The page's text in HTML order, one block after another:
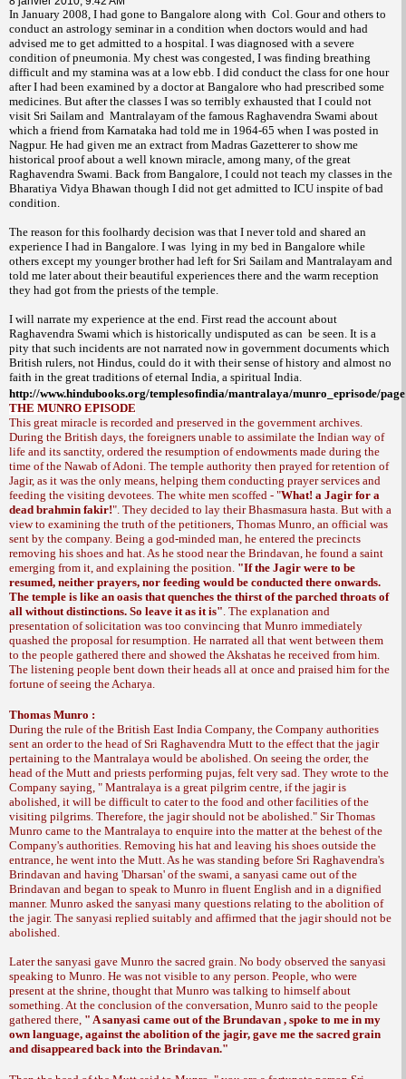
In January 2008, I had gone to Bangalore along with Col. Gour and others to
conduct an astrology seminar in a condition when doctors would and had
advised me to get admitted to a hospital. I was diagnosed with a severe
condition of pneumonia. My chest was congested, I was finding breathing
difficult and my stamina was at a low ebb. I did conduct the class for one hour
after I had been examined by a doctor at Bangalore who had prescribed some
medicines. But after the classes I was so terribly exhausted that I could not
visit Sri Sailam and Mantralayam of the famous Raghavendra Swami about
which a friend from Karnataka had told me in 1964-65 when I was posted in
Nagpur. He had given me an extract from Madras Gazetterer to show me
historical proof about a well known miracle, among many, of the great
Raghavendra Swami. Back from Bangalore, I could not teach my classes in the
Bharatiya Vidya Bhawan though I did not get admitted to ICU inspite of bad
condition.
The reason for this foolhardy decision was that I never told and shared an
experience I had in Bangalore. I was lying in my bed in Bangalore while
others except my younger brother had left for Sri Sailam and Mantralayam and
told me later about their beautiful experiences there and the warm reception
they had got from the priests of the temple.
I will narrate my experience at the end. First read the account about
Raghavendra Swami which is historically undisputed as can be seen. It is a
pity that such incidents are not narrated now in government documents which
British rulers, not Hindus, could do it with their sense of history and almost no
faith in the great traditions of eternal India, a spiritual India.
http://www.hindubooks.org/templesofindia/mantralaya/munro_eprisode/
THE MUNRO EPISODE
This great miracle is recorded and preserved in the government archives.
During the British days, the foreigners unable to assimilate the Indian way of
life and its sanctity, ordered the resumption of endowments made during the
time of the Nawab of Adoni. The temple authority then prayed for retention of
Jagir, as it was the only means, helping them conducting prayer services and
feeding the visiting devotees. The white men scoffed - "What! a Jagir for a
dead brahmin fakir!". They decided to lay theirBhasmasura hasta. But with a
view to examining the truth of the petitioners, Thomas Munro, an official was
sent by the company. Being a god-minded man, he entered the precincts
removing his shoes and hat. As he stood near the Brindavan, he found a saint
emerging from it, and explaining the position. "If the Jagir were to be
resumed, neither prayers, nor feeding would be conducted there onwards.
The temple is like an oasis that quenches the thirst of the parched throats of
all without distinctions. So leave it as it is". The explanation and
presentation of solicitation was too convincing that Munro immediately
quashed the proposal for resumption. He narrated all that went between them
to the people gathered there and showed the Akshatas he received from him.
The listening people bent down their heads all at once and praised him for the
fortune of seeing the Acharya.
Thomas Munro :
During the rule of the British East India Company, the Company authorities
sent an order to the head of Sri Raghavendra Mutt to the effect that the jagir
pertaining to the Mantralaya would be abolished. On seeing the order, the
head of the Mutt and priests performing pujas, felt very sad. They wrote to the
Company saying, " Mantralaya is a great pilgrim centre, if the jagir is
abolished, it will be difficult to cater to the food and other facilities of the
visiting pilgrims. Therefore, the jagir should not be abolished." Sir Thomas
Munro came to the Mantralaya to enquire into the matter at the behest of the
Company's authorities. Removing his hat and leaving his shoes outside the
entrance, he went into the Mutt. As he was standing before Sri Raghavendra's
Brindavan and having 'Dharsan' of the swami, a sanyasi came out of the
Brindavan and began to speak to Munro in fluent English and in a dignified
manner. Munro asked the sanyasi many questions relating to the abolition of
the jagir. The sanyasi replied suitably and affirmed that the jagir should not be
abolished.
Later the sanyasi gave Munro the sacred grain. No body observed the sanyasi
speaking to Munro. He was not visible to any person. People, who were
present at the shrine, thought that Munro was talking to himself about
something. At the conclusion of the conversation, Munro said to the people
gathered there, " A sanyasi came out of the Brundavan , spoke to me in my
own language, against the abolition of the jagir, gave me the sacred grain
and disappeared back into the Brindavan."